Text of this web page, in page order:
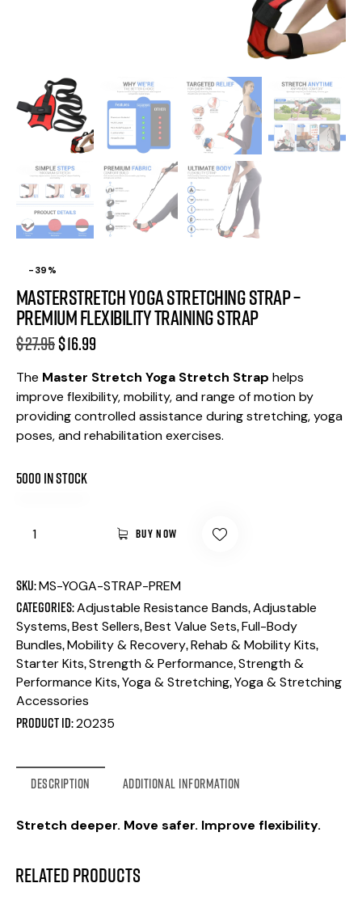
-39%
MasterStretch Yoga Stretching Strap –
Premium Flexibility Training Strap
$27.95$16.99
The Master Stretch Yoga Stretch Strap helps
improve flexibility, mobility, and range of motion by
providing controlled assistance during stretching, yoga
poses, and rehabilitation exercises.
5000 in stock
BUY NOW
SKU:MS-YOGA-STRAP-PREM
Categories:Adjustable Resistance Bands,Adjustable
Systems,Best Sellers,Best Value Sets,Full-Body
Bundles,Mobility & Recovery,Rehab & Mobility Kits,
Starter Kits,Strength & Performance,Strength &
Performance Kits,Yoga & Stretching,Yoga & Stretching
Accessories
Product ID:20235
DESCRIPTION ADDITIONAL INFORMATION
Stretch deeper. Move safer. Improve flexibility.
Related products